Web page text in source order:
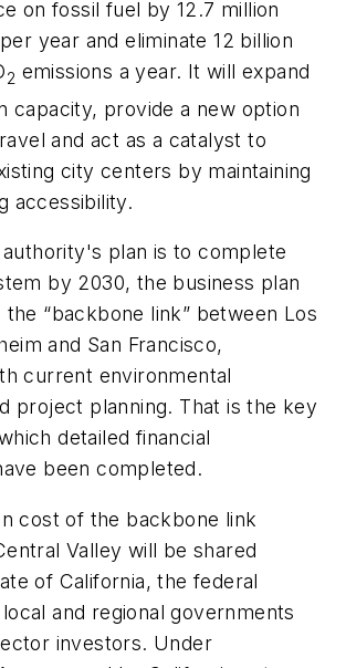
on fossil fuel by 12.7 million
year and eliminate 12 billion
2 emissions a year. It will expand
capacity, provide a new option
and act as a catalyst to
city centers by maintaining
accessibility.
plan is to complete
by 2030, the business plan
“backbone link” between Los
and San Francisco,
current environmental
project planning. That is the key
detailed financial
been completed.
cost of the backbone link
Valley will be shared
of California, the federal
and regional governments
investors. Under